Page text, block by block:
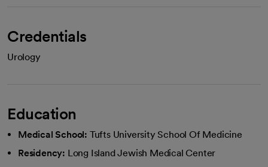
Credentials
Urology
Education
Medical School: Tufts University School Of Medicine
Residency: Long Island Jewish Medical Center